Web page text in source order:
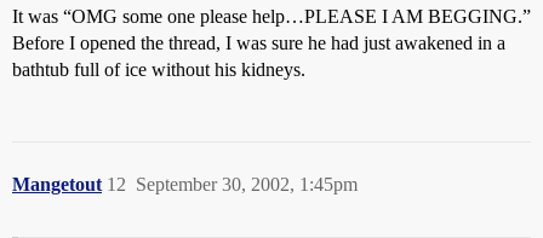
It was “OMG some one please help…PLEASE I AM BEGGING.”
Before I opened the thread, I was sure he had just awakened in a
bathtub full of ice without his kidneys.
Mangetout September 30, 2002, 1:45pm
12